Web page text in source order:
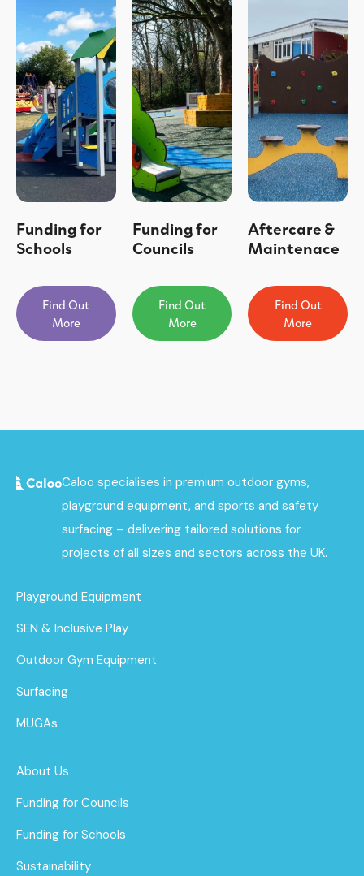
Funding for
Schools
Find Out
More
Funding for
Councils
Find Out
More
Aftercare &
Maintenace
Find Out
More
Caloo specialises in premium outdoor gyms,
playground equipment, and sports and safety
surfacing – delivering tailored solutions for
projects of all sizes and sectors across the UK.
Playground Equipment
SEN & Inclusive Play
Outdoor Gym Equipment
Surfacing
MUGAs
About Us
Funding for Councils
Funding for Schools
Sustainability